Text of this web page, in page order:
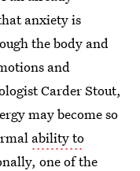
anxiety is
the body and
and
Carder Stout,
may become so
ability to
one of the